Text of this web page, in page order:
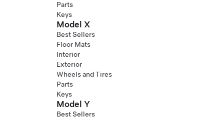
Parts
Keys
Model X
Best Sellers
Floor Mats
Interior
Exterior
Wheels and Tires
Parts
Keys
Model Y
Best Sellers